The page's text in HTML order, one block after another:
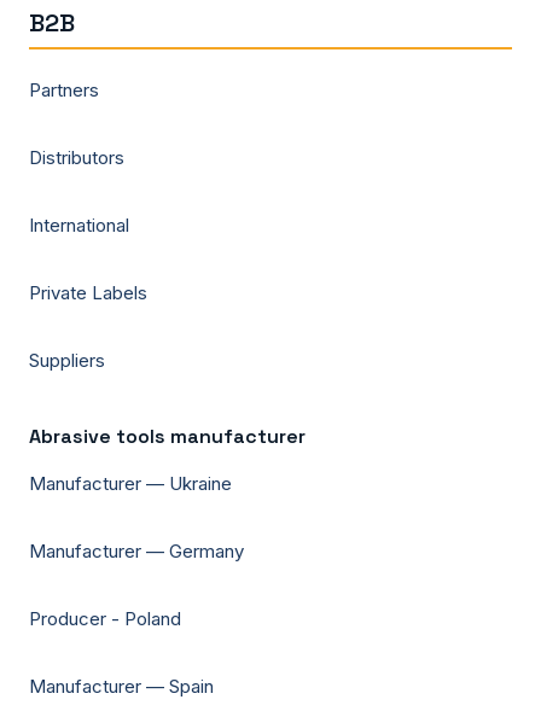
B2B
Partners
Distributors
International
Private Labels
Suppliers
Abrasive tools manufacturer
Manufacturer — Ukraine
Manufacturer — Germany
Producer - Poland
Manufacturer — Spain